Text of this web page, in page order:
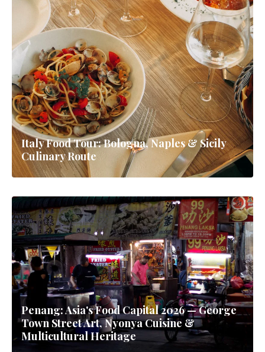
Italy Food Tour: Bologna, Naples & Sicily
Culinary Route
Penang: Asia's Food Capital 2026 — George
Town Street Art, Nyonya Cuisine &
Multicultural Heritage